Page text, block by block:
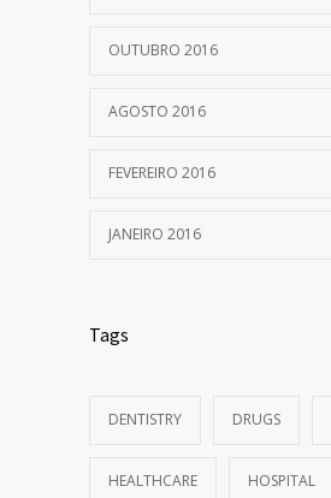
OUTUBRO 2016
AGOSTO 2016
FEVEREIRO 2016
JANEIRO 2016
Tags
DENTISTRY DRUGS
HEALTHCARE HOSPITAL